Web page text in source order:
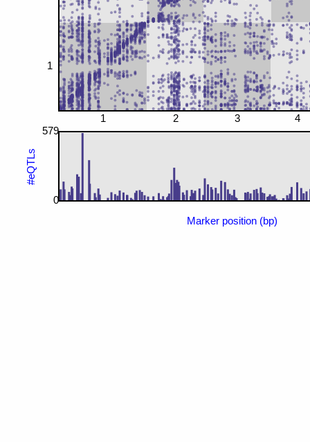
1 2 3 4
1
Marker position (bp)
579
0
#eQTLs